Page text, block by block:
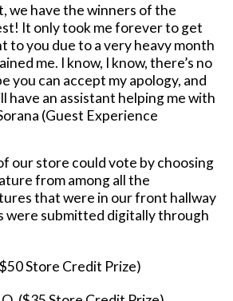
we have the winners of the
It only took me forever to get
to you due to a very heavy month
me. I know, I know, there’s no
you can accept my apology, and
have an assistant helping me with
(Guest Experience
our store could vote by choosing
from among all the
that were in our front hallway
were submitted digitally through
Store Credit Prize)